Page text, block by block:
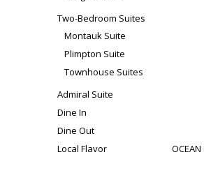
Two-Bedroom Suites
Montauk Suite
Plimpton Suite
Townhouse Suites
Admiral Suite
Dine In
Dine Out
Local Flavor
OCEAN